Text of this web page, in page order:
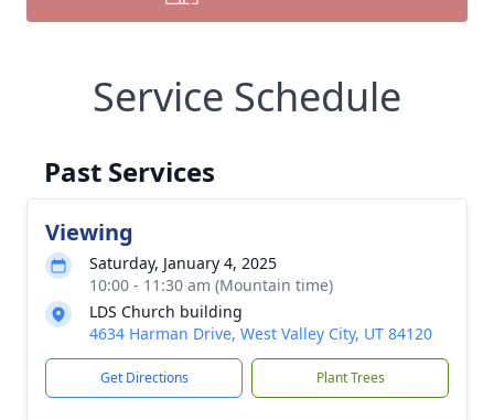
Service Schedule
Past Services
Viewing
Saturday, January 4, 2025
10:00 - 11:30 am (Mountain time)
LDS Church building
4634 Harman Drive, West Valley City, UT 84120
Get Directions Plant Trees